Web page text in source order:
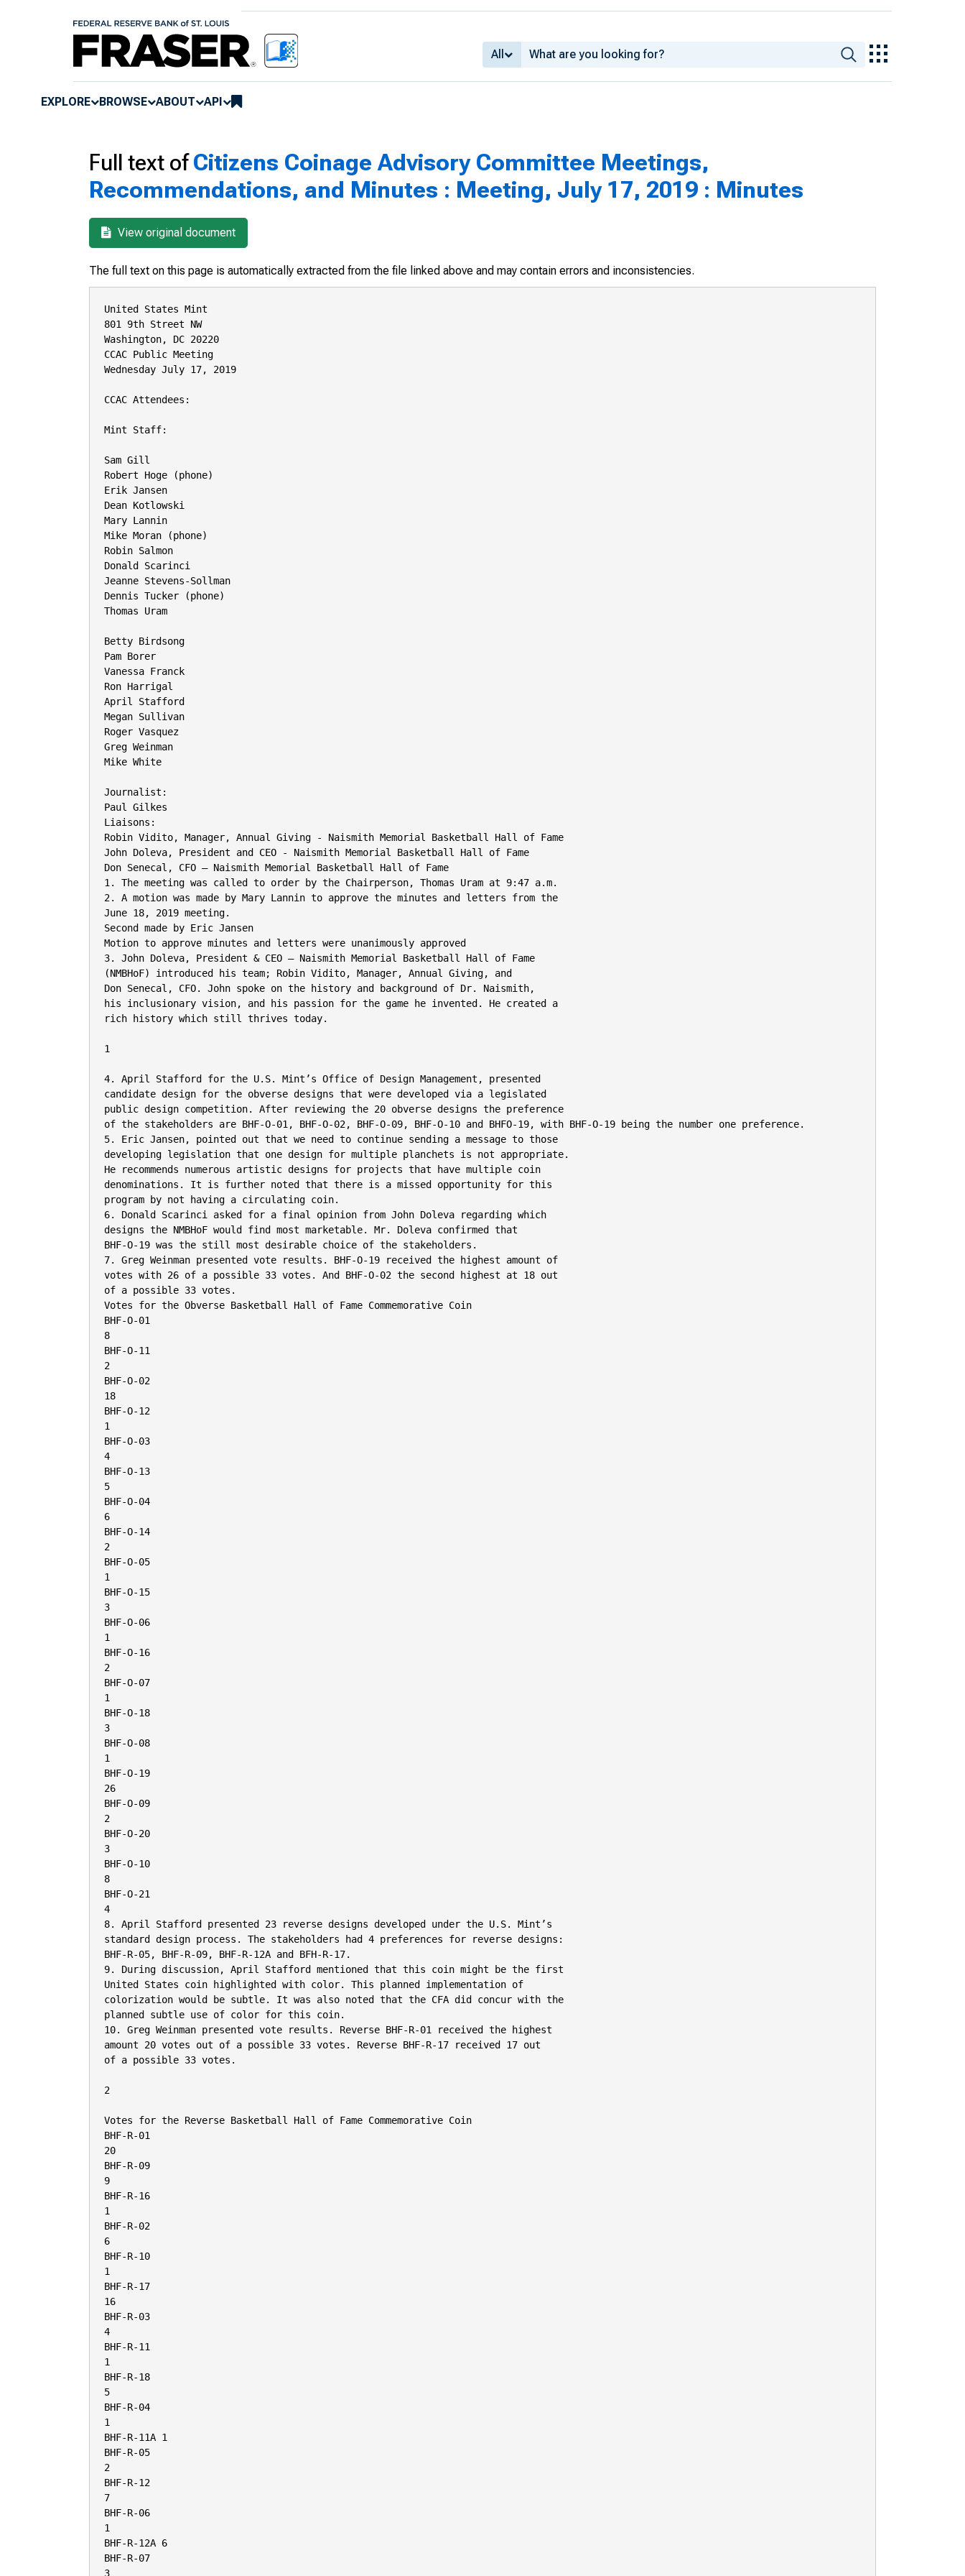
All
EXPLORE BROWSE ABOUT API
Full text ofCitizens Coinage Advisory Committee Meetings,
Recommendations, and Minutes : Meeting, July 17, 2019 : Minutes
View original document
The full text on this page is automatically extracted from the file linked above and may contain errors and inconsistencies.
United States Mint
801 9th Street NW
Washington, DC 20220
CCAC Public Meeting
Wednesday July 17, 2019
CCAC Attendees:
Mint Staff:
Sam Gill
Robert Hoge (phone)
Erik Jansen
Dean Kotlowski
Mary Lannin
Mike Moran (phone)
Robin Salmon
Donald Scarinci
Jeanne Stevens-Sollman
Dennis Tucker (phone)
Thomas Uram
Betty Birdsong
Pam Borer
Vanessa Franck
Ron Harrigal
April Stafford
Megan Sullivan
Roger Vasquez
Greg Weinman
Mike White
Journalist:
Paul Gilkes
Liaisons:
Robin Vidito, Manager, Annual Giving - Naismith Memorial Basketball Hall of Fame
John Doleva, President and CEO - Naismith Memorial Basketball Hall of Fame
Don Senecal, CFO – Naismith Memorial Basketball Hall of Fame
1. The meeting was called to order by the Chairperson, Thomas Uram at 9:47 a.m.
2. A motion was made by Mary Lannin to approve the minutes and letters from the
June 18, 2019 meeting.
Second made by Eric Jansen
Motion to approve minutes and letters were unanimously approved
3. John Doleva, President & CEO – Naismith Memorial Basketball Hall of Fame
(NMBHoF) introduced his team; Robin Vidito, Manager, Annual Giving, and
Don Senecal, CFO. John spoke on the history and background of Dr. Naismith,
his inclusionary vision, and his passion for the game he invented. He created a
rich history which still thrives today.
1
4. April Stafford for the U.S. Mint’s Office of Design Management, presented
candidate design for the obverse designs that were developed via a legislated
public design competition. After reviewing the 20 obverse designs the preference
of the stakeholders are BHF-O-01, BHF-O-02, BHF-O-09, BHF-O-10 and BHFO-19, with BHF-O-19 being the number one preference.
5. Eric Jansen, pointed out that we need to continue sending a message to those
developing legislation that one design for multiple planchets is not appropriate.
He recommends numerous artistic designs for projects that have multiple coin
denominations. It is further noted that there is a missed opportunity for this
program by not having a circulating coin.
6. Donald Scarinci asked for a final opinion from John Doleva regarding which
designs the NMBHoF would find most marketable. Mr. Doleva confirmed that
BHF-O-19 was the still most desirable choice of the stakeholders.
7. Greg Weinman presented vote results. BHF-O-19 received the highest amount of
votes with 26 of a possible 33 votes. And BHF-O-02 the second highest at 18 out
of a possible 33 votes.
Votes for the Obverse Basketball Hall of Fame Commemorative Coin
BHF-O-01
8
BHF-O-11
2
BHF-O-02
18
BHF-O-12
1
BHF-O-03
4
BHF-O-13
5
BHF-O-04
6
BHF-O-14
2
BHF-O-05
1
BHF-O-15
3
BHF-O-06
1
BHF-O-16
2
BHF-O-07
1
BHF-O-18
3
BHF-O-08
1
BHF-O-19
26
BHF-O-09
2
BHF-O-20
3
BHF-O-10
8
BHF-O-21
4
8. April Stafford presented 23 reverse designs developed under the U.S. Mint’s
standard design process. The stakeholders had 4 preferences for reverse designs:
BHF-R-05, BHF-R-09, BHF-R-12A and BFH-R-17.
9. During discussion, April Stafford mentioned that this coin might be the first
United States coin highlighted with color. This planned implementation of
colorization would be subtle. It was also noted that the CFA did concur with the
planned subtle use of color for this coin.
10. Greg Weinman presented vote results. Reverse BHF-R-01 received the highest
amount 20 votes out of a possible 33 votes. Reverse BHF-R-17 received 17 out
of a possible 33 votes.
2
Votes for the Reverse Basketball Hall of Fame Commemorative Coin
BHF-R-01
20
BHF-R-09
9
BHF-R-16
1
BHF-R-02
6
BHF-R-10
1
BHF-R-17
16
BHF-R-03
4
BHF-R-11
1
BHF-R-18
5
BHF-R-04
1
BHF-R-11A 1
BHF-R-05
2
BHF-R-12
7
BHF-R-06
1
BHF-R-12A 6
BHF-R-07
3